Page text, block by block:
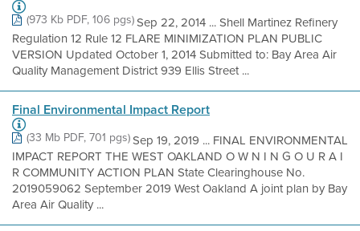
(973 Kb PDF, 106 pgs)Sep 22, 2014 ... Shell Martinez Refinery
Regulation 12 Rule 12 FLARE MINIMIZATION PLAN PUBLIC
VERSION Updated October 1, 2014 Submitted to: Bay Area Air
Quality Management District 939 Ellis Street ...
Final Environmental Impact Report
(33 Mb PDF, 701 pgs)Sep 19, 2019 ... FINAL ENVIRONMENTAL
IMPACT REPORT THE WEST OAKLAND O W N I N G O U R A I
R COMMUNITY ACTION PLAN State Clearinghouse No.
2019059062 September 2019 West Oakland A joint plan by Bay
Area Air Quality ...